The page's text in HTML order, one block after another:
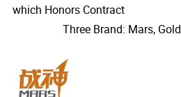
which Honors Contract
Three Brand: Mars,